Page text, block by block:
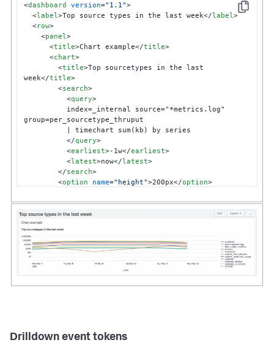
Copy
<dashboard version="1.1">
<label>Top source types in the last week</label>
<row>
<panel>
<title>Chart example</title>
<chart>
<title>Top sourcetypes in the last
week</title>
<search>
<query>
group=per_sourcetype_thruput
</query>
<earliest>-1w</earliest>
<latest>now</latest>
</search>
<option name="height">200px</option>
<option
name="charting.axisY.scale"
name
</chart>
    . . .
</dashboard>
Drilldown event tokens